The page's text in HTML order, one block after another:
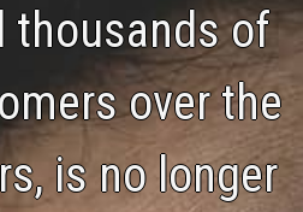
thousands of
over the
is no longer